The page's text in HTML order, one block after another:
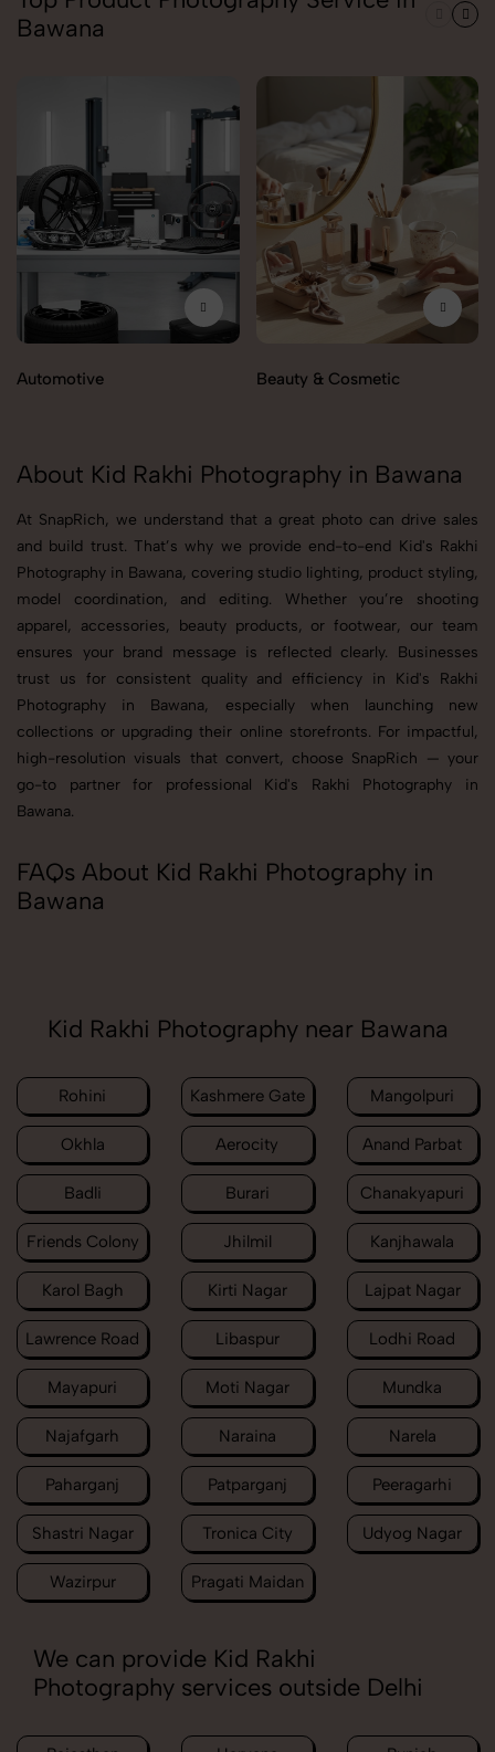
Bawana
Automotive Beauty & Cosmetic
About Kid Rakhi Photography in Bawana
At SnapRich, we understand that a great photo can drive sales
and build trust. That’s why we provide end-to-end Kid's Rakhi
Photography in Bawana, covering studio lighting, product styling,
model coordination, and editing. Whether you’re shooting
apparel, accessories, beauty products, or footwear, our team
ensures your brand message is reflected clearly. Businesses
trust us for consistent quality and efficiency in Kid's Rakhi
Photography in Bawana, especially when launching new
collections or upgrading their online storefronts. For impactful,
high-resolution visuals that convert, choose SnapRich — your
go-to partner for professional Kid's Rakhi Photography in
Bawana.
FAQs About Kid Rakhi Photography in
Bawana
Kid Rakhi Photography near Bawana
Rohini Kashmere Gate Mangolpuri
Okhla Aerocity Anand Parbat
Badli Burari Chanakyapuri
Friends Colony Jhilmil Kanjhawala
Karol Bagh Kirti Nagar Lajpat Nagar
Lawrence Road Libaspur Lodhi Road
Mayapuri Moti Nagar Mundka
Najafgarh Naraina Narela
Paharganj Patparganj Peeragarhi
Shastri Nagar Tronica City Udyog Nagar
Wazirpur Pragati Maidan
We can provide Kid Rakhi
Photography services outside Delhi